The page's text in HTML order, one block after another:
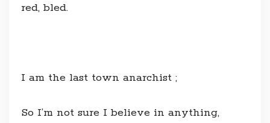
red, bled.
I am the last town anarchist ;
So I’m not sure I believe in anything,